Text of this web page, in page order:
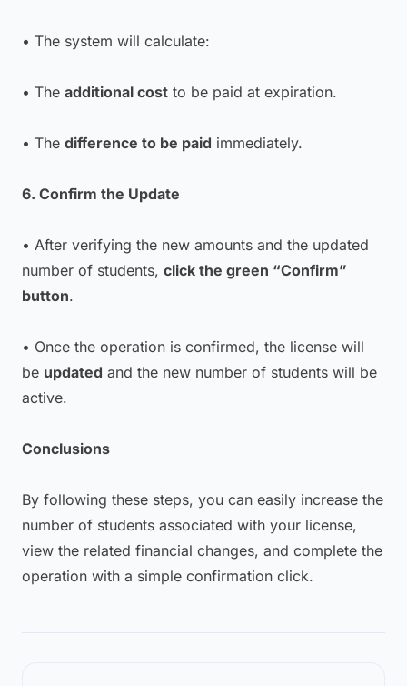
• The system will calculate:
• The additional cost to be paid at expiration.
• The difference to be paid immediately.
6. Confirm the Update
• After verifying the new amounts and the updated
number of students, click the green “Confirm”
button.
• Once the operation is confirmed, the license will
be updated and the new number of students will be
active.
Conclusions
By following these steps, you can easily increase the
number of students associated with your license,
view the related financial changes, and complete the
operation with a simple confirmation click.